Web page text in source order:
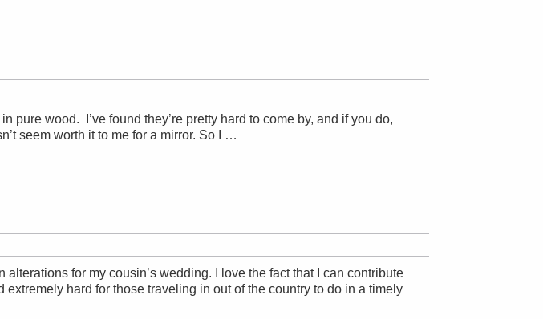
pure wood. I’ve found they’re pretty hard to come by, and if you do,
seem worth it to me for a mirror. So I …
for my cousin’s wedding. I love the fact that I can contribute
hard for those traveling in out of the country to do in a timely